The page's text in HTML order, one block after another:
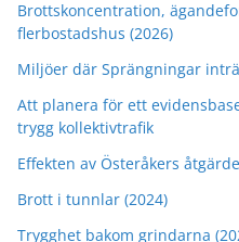
Brottskoncentration,
flerbostadshus (2026)
Miljöer där Sprängningar
Att planera för ett
trygg kollektivtrafik
Effekten av Österåkers
Brott i tunnlar (2024)
Trygghet bakom grindarna